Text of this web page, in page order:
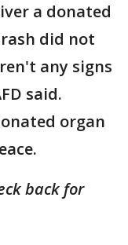
a donated
did not
any signs
said.
organ
back for